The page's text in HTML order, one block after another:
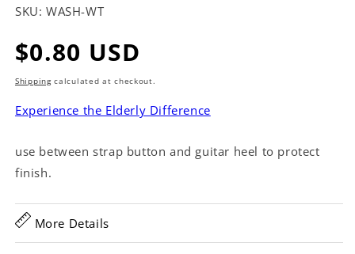
SKU: WASH-WT
Regular
price
$0.80 USD
Shippingcalculated at checkout.
Experience the Elderly Difference
use between strap button and guitar heel to protect
finish.
More Details